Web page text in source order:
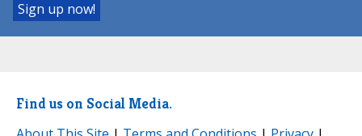
Find us on Social Media.